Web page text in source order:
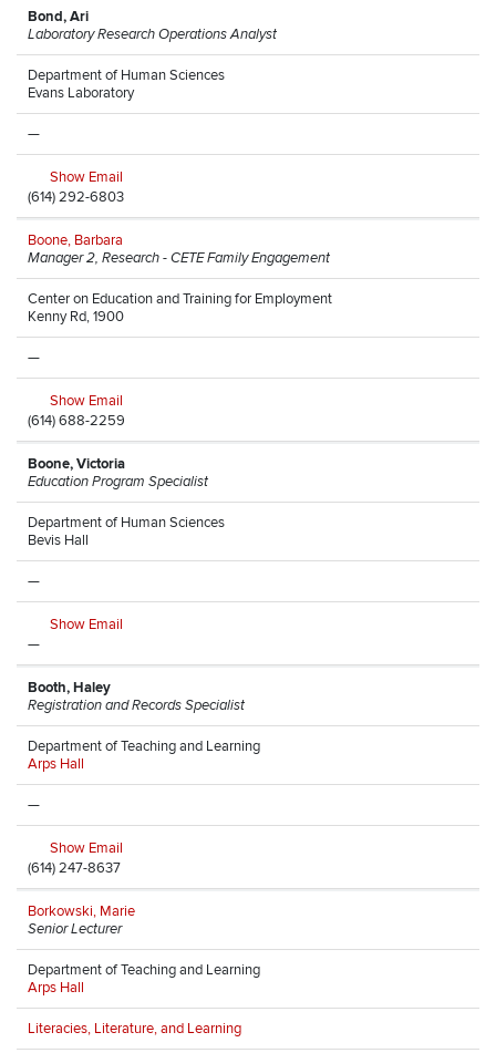
Bond, Ari
Laboratory Research Operations Analyst
Department of Human Sciences
Evans Laboratory
—
Show Email
(614) 292-6803
Boone, Barbara
Manager 2, Research - CETE Family Engagement
Center on Education and Training for Employment
Kenny Rd, 1900
—
Show Email
(614) 688-2259
Boone, Victoria
Education Program Specialist
Department of Human Sciences
Bevis Hall
—
Show Email
—
Booth, Haley
Registration and Records Specialist
Department of Teaching and Learning
Arps Hall
—
Show Email
(614) 247-8637
Borkowski, Marie
Senior Lecturer
Department of Teaching and Learning
Arps Hall
Literacies, Literature, and Learning